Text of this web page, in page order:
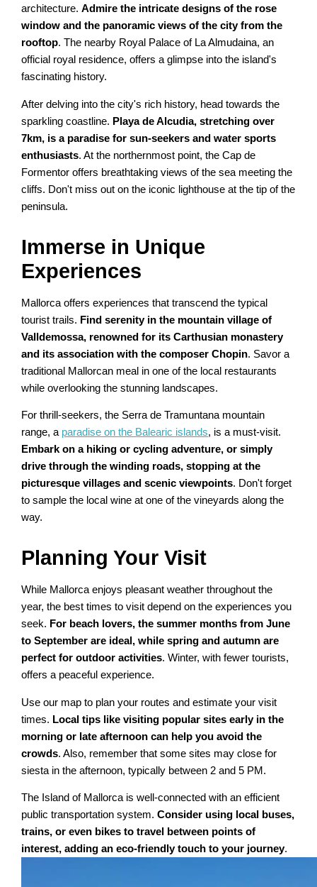
architecture.Admire the intricate designs of the rose
window and the panoramic views of the city from the
rooftop. The nearby Royal Palace of La Almudaina, an
official royal residence, offers a glimpse into the island's
fascinating history.
After delving into the city's rich history, head towards the
sparkling coastline. Playa de Alcudia, stretching over
7km, is a paradise for sun-seekers and water sports
enthusiasts. At the northernmost point, the Cap de
Formentor offers breathtaking views of the sea meeting the
cliffs. Don't miss out on the iconic lighthouse at the tip of the
peninsula.
Immerse in Unique
Experiences
Mallorca offers experiences that transcend the typical
tourist trails. Find serenity in the mountain village of
Valldemossa, renowned for its Carthusian monastery
and its association with the composer Chopin. Savor a
traditional Mallorcan meal in one of the local restaurants
while overlooking the stunning landscapes.
For thrill-seekers, the Serra de Tramuntana mountain
range, a paradise on the Balearic islands, is a must-visit.
Embark on a hiking or cycling adventure, or simply
drive through the winding roads, stopping at the
picturesque villages and scenic viewpoints. Don't forget
to sample the local wine at one of the vineyards along the
way.
Planning Your Visit
While Mallorca enjoys pleasant weather throughout the
year, the best times to visit depend on the experiences you
seek. For beach lovers, the summer months from June
to September are ideal, while spring and autumn are
perfect for outdoor activities. Winter, with fewer tourists,
offers a peaceful experience.
Use our map to plan your routes and estimate your visit
times. Local tips like visiting popular sites early in the
morning or late afternoon can help you avoid the
crowds. Also, remember that some sites may close for
siesta in the afternoon, typically between 2 and 5 PM.
The Island of Mallorca is well-connected with an efficient
public transportation system.Consider using local buses,
trains, or even bikes to travel between points of
interest, adding an eco-friendly touch to your journey.